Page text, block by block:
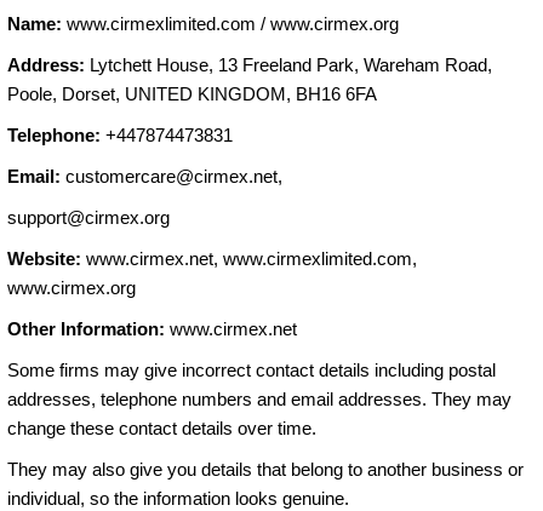
Name: www.cirmexlimited.com / www.cirmex.org
Address: Lytchett House, 13 Freeland Park, Wareham Road,
Poole, Dorset, UNITED KINGDOM, BH16 6FA
Telephone: +447874473831
Email: customercare@cirmex.net,
support@cirmex.org
Website: www.cirmex.net, www.cirmexlimited.com,
www.cirmex.org
Other Information: www.cirmex.net
Some firms may give incorrect contact details including postal
addresses, telephone numbers and email addresses. They may
change these contact details over time.
They may also give you details that belong to another business or
individual, so the information looks genuine.